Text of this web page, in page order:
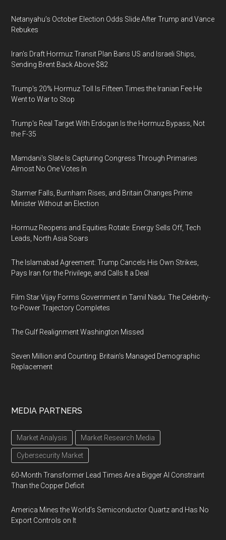
Netanyahu’s October Election Odds Slide After Trump and Vance
Rebukes
Iran's Draft Hormuz Transit Plan Bans US and Israeli Ships,
Sending Brent Back Above $82
Trump's 20% Hormuz Toll Is Fifteen Times the Iranian Fee He
Went to War to Stop
Trump's Real Target With Erdogan Is the Hormuz Bypass, Not
the F-35
Mamdani's Slate Is Capturing Congress Through Primaries
Almost No One Votes In
Starmer Falls, Burnham Rises, and Britain Changes Prime
Minister Without an Election
Hormuz Reopens and Equities Rotate: Energy Sells Off, Tech
Leads, North Asia Soars
The Islamabad Agreement: Trump Cancels His Own Strikes,
Pays Iran for the Privilege, and Calls It a Deal
Film Star Vijay Forms Government in Tamil Nadu: The Celebrity-
to-Power Trajectory Completes
The Gulf Realignment Washington Missed
Seven Million and Counting: Britain's Managed Demographic
Replacement
MEDIA PARTNERS
Market Analysis Market Research Media
Cybersecurity Market
60-Month Transformer Lead Times Are a Bigger AI Constraint
Than the Copper Deficit
America Mines the World’s Semiconductor Quartz and Has No
Export Controls on It